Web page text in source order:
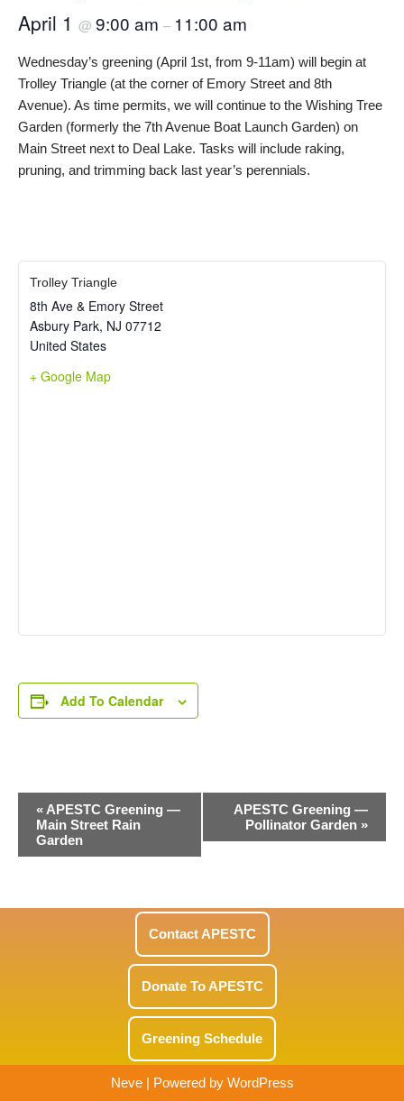
April 1 @ 9:00 am – 11:00 am
Wednesday’s greening (April 1st, from 9-11am) will begin at
Trolley Triangle (at the corner of Emory Street and 8th
Avenue). As time permits, we will continue to the Wishing Tree
Garden (formerly the 7th Avenue Boat Launch Garden) on
Main Street next to Deal Lake. Tasks will include raking,
pruning, and trimming back last year’s perennials.
Trolley Triangle
8th Ave & Emory Street
Asbury Park, NJ 07712
United States
+ Google Map
Add To Calendar
Event
Navigation
« APESTC Greening —
Main Street Rain
Garden
APESTC Greening —
Pollinator Garden »
Contact APESTC
Donate To APESTC
Greening Schedule
Neve| Powered by WordPress